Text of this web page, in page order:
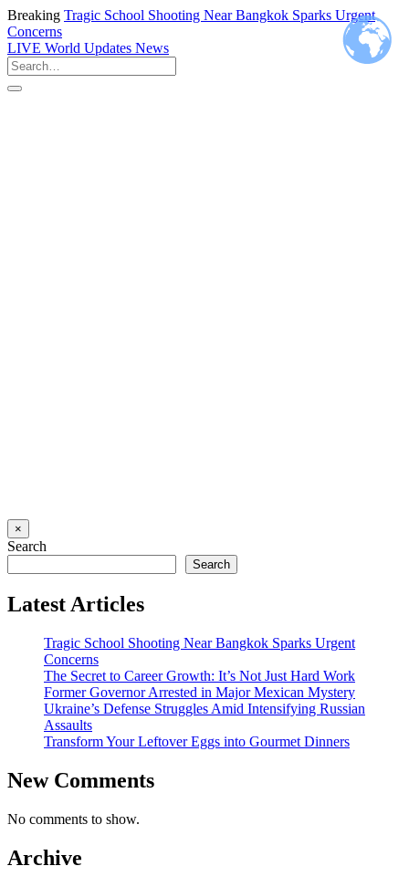
Breaking Tragic School Shooting Near Bangkok Sparks Urgent
Concerns
LIVE World Updates News
×
Search
Search
Latest Articles
Tragic School Shooting Near Bangkok Sparks Urgent
Concerns
The Secret to Career Growth: It’s Not Just Hard Work
Former Governor Arrested in Major Mexican Mystery
Ukraine’s Defense Struggles Amid Intensifying Russian
Assaults
Transform Your Leftover Eggs into Gourmet Dinners
New Comments
No comments to show.
Archive